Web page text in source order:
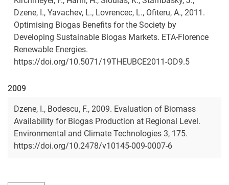
Dzene, I., Yavachev, L., Lovrencec, L., Ofiteru, A., 2011.
Optimising Biogas Benefits for the Society by
Developing Sustainable Biogas Markets. ETA-Florence
Renewable Energies.
https://doi.org/10.5071/19THEUBCE2011-OD9.5
2009
Dzene, I., Bodescu, F., 2009. Evaluation of Biomass
Availability for Biogas Production at Regional Level.
Environmental and Climate Technologies 3, 175.
https://doi.org/10.2478/v10145-009-0007-6